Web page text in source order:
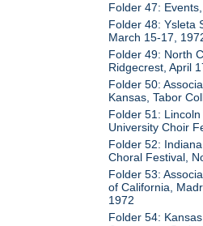
Folder 47:
Folder 48: Ysleta
March 15-17,
Folder 49: North
Ridgecrest, April
Folder 50:
Kansas, Tabor
Folder 51:
University Choir
Folder 52:
Choral Festival,
Folder 53:
of California,
1972
Folder 54: